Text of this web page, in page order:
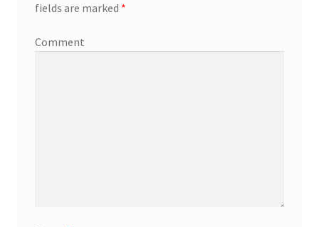
fields are marked *
Comment